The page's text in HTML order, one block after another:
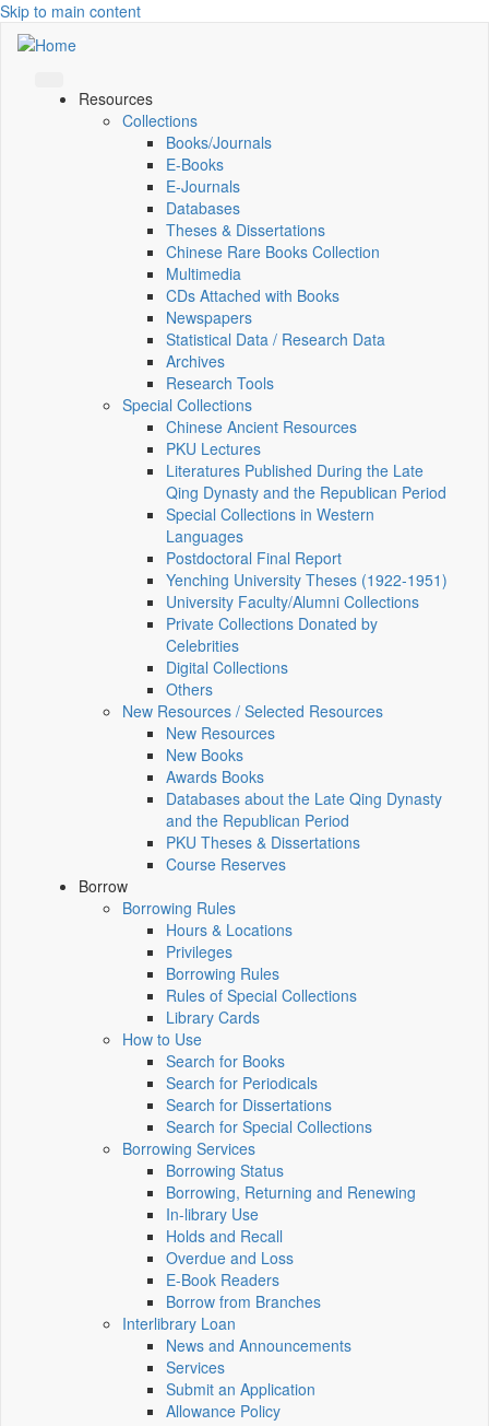
Skip to main content
Resources
Collections
Books/Journals
E-Books
E‑Journals
Databases
Theses & Dissertations
Chinese Rare Books Collection
Multimedia
CDs Attached with Books
Newspapers
Statistical Data / Research Data
Archives
Research Tools
Special Collections
Chinese Ancient Resources
PKU Lectures
Literatures Published During the Late
Qing Dynasty and the Republican Period
Special Collections in Western
Languages
Postdoctoral Final Report
Yenching University Theses (1922‑1951)
University Faculty/Alumni Collections
Private Collections Donated by
Celebrities
Digital Collections
Others
New Resources / Selected Resources
New Resources
New Books
Awards Books
Databases about the Late Qing Dynasty
and the Republican Period
PKU Theses & Dissertations
Course Reserves
Borrow
Borrowing Rules
Hours & Locations
Privileges
Borrowing Rules
Rules of Special Collections
Library Cards
How to Use
Search for Books
Search for Periodicals
Search for Dissertations
Search for Special Collections
Borrowing Services
Borrowing Status
Borrowing, Returning and Renewing
In-library Use
Holds and Recall
Overdue and Loss
E-Book Readers
Borrow from Branches
Interlibrary Loan
News and Announcements
Services
Submit an Application
Allowance Policy